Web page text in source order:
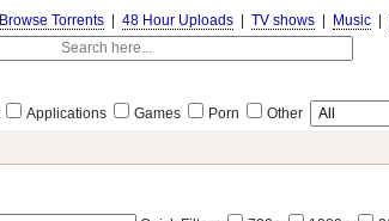
Browse Torrents 48 Hour Uploads TV shows Music
Applications Games Porn Other